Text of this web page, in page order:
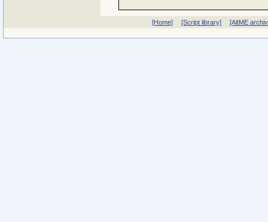
[Home] [Script library] [AltME